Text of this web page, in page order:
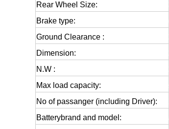
Rear Wheel Size:
Brake type:
Ground Clearance :
Dimension:
N.W :
Max load capacity:
No of passanger (including Driver):
Batterybrand and model: